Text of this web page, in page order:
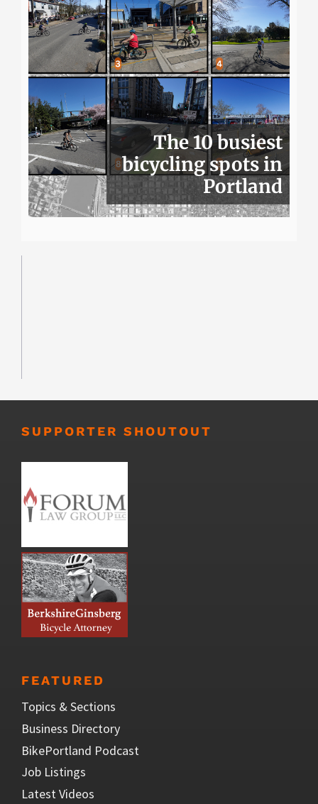
The 10 busiest
bicycling spots in
Portland
SUPPORTER SHOUTOUT
FEATURED
Topics & Sections
Business Directory
BikePortland Podcast
Job Listings
Latest Videos